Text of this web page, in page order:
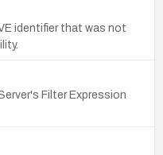
identifier that was not
Filter Expression